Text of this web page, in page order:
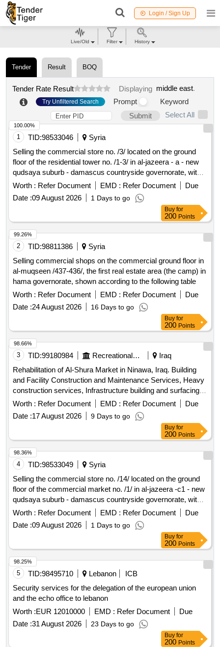
Login / Sign Up
Tender Result BOQ
Tender Rate Result Displaying middle east.
Try Unfiltered Search Prompt
Keyword
Submit
Select All
1 TID:98533046
Syria
Selling the commercial store no. /3/ located on the ground
floor of the residential tower no. /1-3/ in al-jazeera - a - new
qudsaya suburb - damascus countryside governorate, with
an area of ??/59.79/ m2.
Worth : Refer Document EMD : Refer Document
Due
Date :09 August 2026 1 Days to go
100.00%
Buy for
200 Points
2 TID:98811386
Syria
Selling commercial shops on the commercial ground floor in
al-muqseen /437-436/, the first real estate area (the camp) in
hama governorate, shown according to the following table
Worth : Refer Document EMD : Refer Document
Due
Date :24 August 2026 16 Days to go
99.26%
Buy for
200 Points
3 TID:99180984 Recreational Services
Iraq
Rehabilitation of Al-Shura Market in Ninawa, Iraq. Building
and Facility Construction and Maintenance Services, Heavy
construction services, Infrastructure building and surfacing
and paving services, Airport runway construction service,
Land grading service, Highway and road paving service,
Highway and road resurfacing service, Sidewalk
construction and repair service, Gravel or dirt road
construction service, Bridge construction and repair service,
Tunnel construction and repair service, Viaduct construction
and repair service,
Oil and
branch line construction
compressor station construction service, Oil and gas
pipeline construction service, Pipeline wrapping service,
Electrical cable laying service, Television cable laying
service, Telephone and communication cable laying service,
Telecommunication transmission tower construction service,
Aqueduct construction service, Sewer line construction
service, Water main construction service, Electric power line
construction service, Manhole construction service, Pipe
laying service, Pumping station construction service,
Underground utilities construction service, Seal coating of
roads, highways and parking lots, Public square construction
and or remodelling service, Park and garden construction
and or remodelling service, Ornamental fountain construction
and or remodelling service
Worth : Refer Document EMD : Refer Document
Due
Date :17 August 2026 9 Days to go
98.66%
Buy for
200 Points
4 TID:98533049
Syria
Selling the commercial store no. /14/ located on the ground
floor of the commercial market no. /1/ in al-jazeera -c1 - new
qudsaya suburb - damascus countryside governorate, with
an area of ??/23.70/ m2.
Worth : Refer Document EMD : Refer Document
Due
Date :09 August 2026 1 Days to go
98.36%
Buy for
200 Points
5 TID:98495710 Lebanon
ICB
Security services for the delegation of the european union
and the echo office to lebanon
Worth :EUR 12010000 EMD : Refer Document
Due
Date :31 August 2026 23 Days to go
98.25%
Buy for
200 Points
Live/Old Filter History